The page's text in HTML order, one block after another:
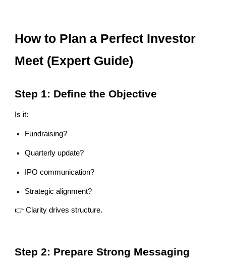
How to Plan a Perfect Investor
Meet (Expert Guide)
Step 1: Define the Objective
Is it:
Fundraising?
Quarterly update?
IPO communication?
Strategic alignment?
👉 Clarity drives structure.
Step 2: Prepare Strong Messaging